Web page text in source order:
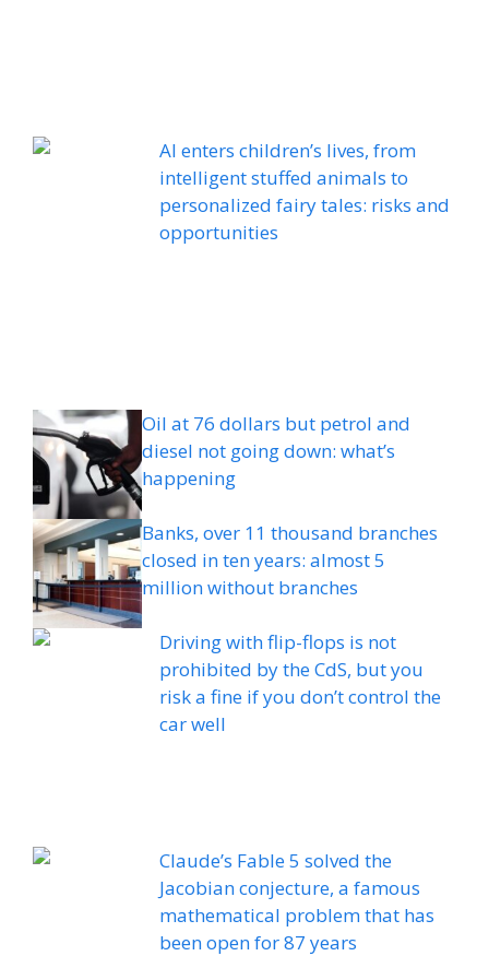
AI enters children’s lives, from
intelligent stuffed animals to
personalized fairy tales: risks and
opportunities
Oil at 76 dollars but petrol and
diesel not going down: what’s
happening
Banks, over 11 thousand branches
closed in ten years: almost 5
million without branches
Driving with flip-flops is not
prohibited by the CdS, but you
risk a fine if you don’t control the
car well
Claude’s Fable 5 solved the
Jacobian conjecture, a famous
mathematical problem that has
been open for 87 years